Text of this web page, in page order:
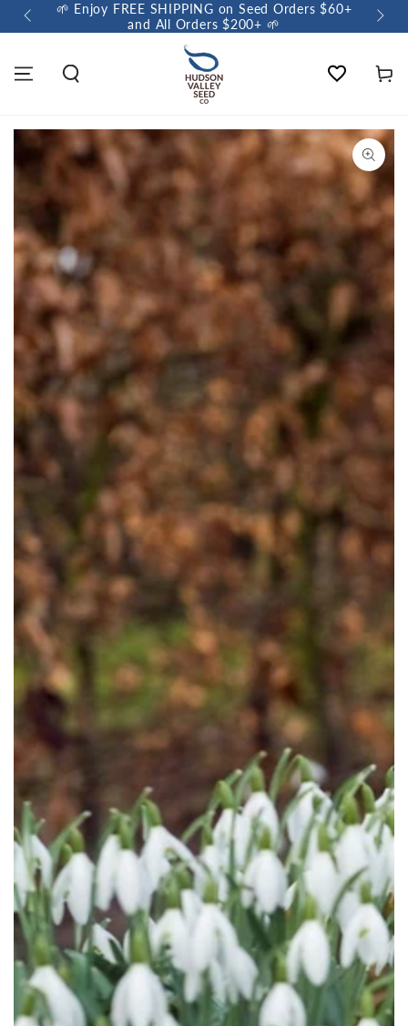
🌱 Enjoy FREE SHIPPING on Seed Orders $60+
and All Orders $200+ 🌱
🌼
Wishlist Cart